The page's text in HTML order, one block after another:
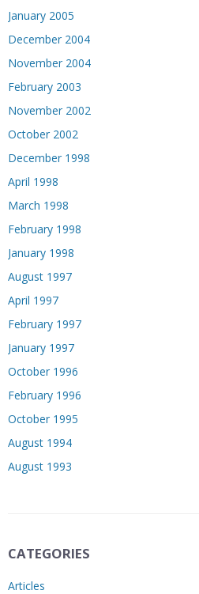
January 2005
December 2004
November 2004
February 2003
November 2002
October 2002
December 1998
April 1998
March 1998
February 1998
January 1998
August 1997
April 1997
February 1997
January 1997
October 1996
February 1996
October 1995
August 1994
August 1993
CATEGORIES
Articles